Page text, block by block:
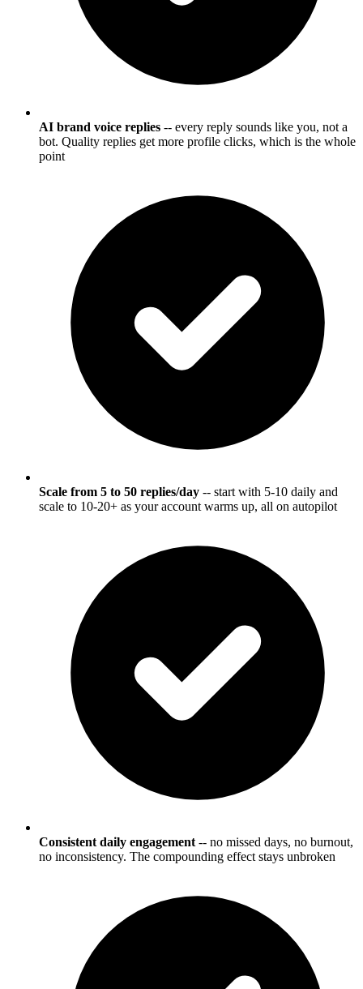
AI brand voice replies -- every reply sounds like you, not a
bot. Quality replies get more profile clicks, which is the whole
point
Scale from 5 to 50 replies/day -- start with 5-10 daily and
scale to 10-20+ as your account warms up, all on autopilot
Consistent daily engagement -- no missed days, no burnout,
no inconsistency. The compounding effect stays unbroken